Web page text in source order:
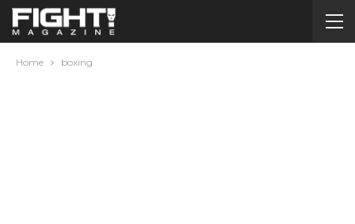
Home boxing